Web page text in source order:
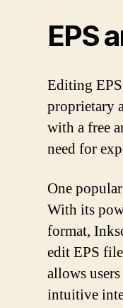
EPS
Editing
proprietary
with a free
need for
One
With its
format,
edit EPS
allows
intuitive